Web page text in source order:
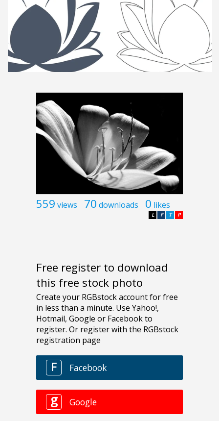
559 views 70 downloads 0 likes
P
T
F
L
Free register to download
this free stock photo